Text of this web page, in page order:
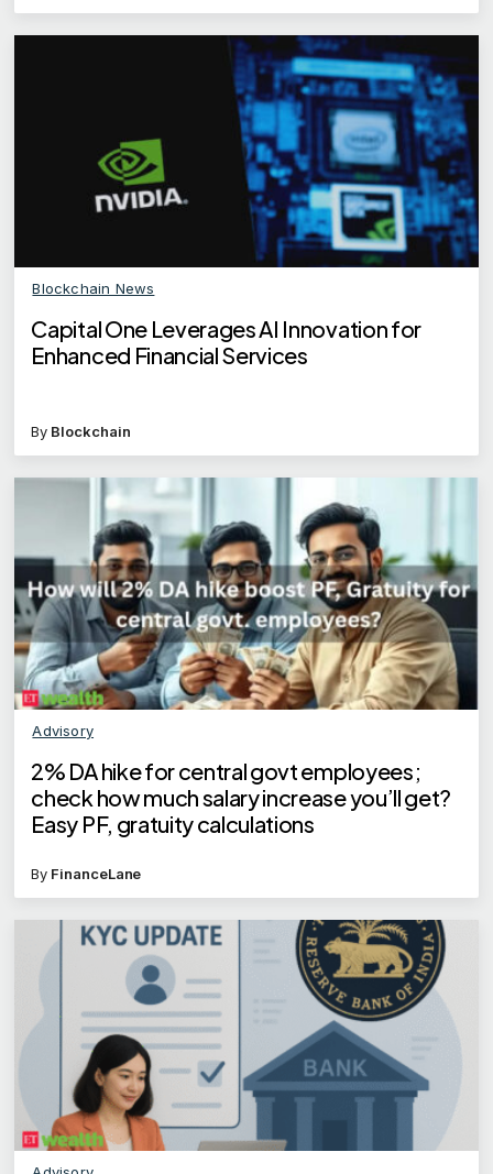
Blockchain News
Capital One Leverages AI Innovation for
Enhanced Financial Services
By Blockchain
Advisory
2% DA hike for central govt employees;
check how much salary increase you’ll get?
Easy PF, gratuity calculations
By FinanceLane